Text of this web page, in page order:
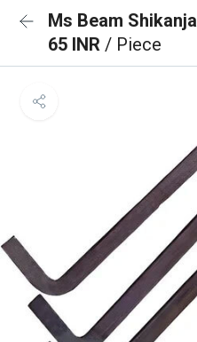
Ms Beam Shikanja
65 INR / Piece